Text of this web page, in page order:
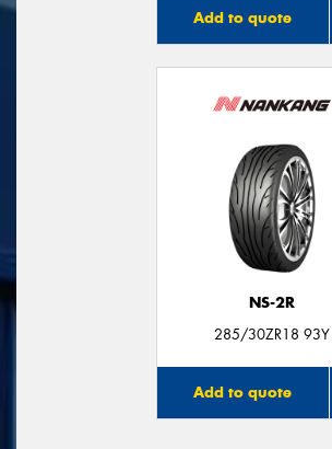
Add to quote
NS-2R
285/30ZR18 93Y
Add to quote